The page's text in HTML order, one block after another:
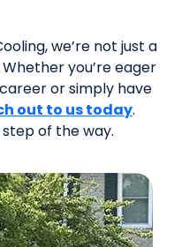
we’re not just a
you’re eager
or simply have
out to us today.
of the way.